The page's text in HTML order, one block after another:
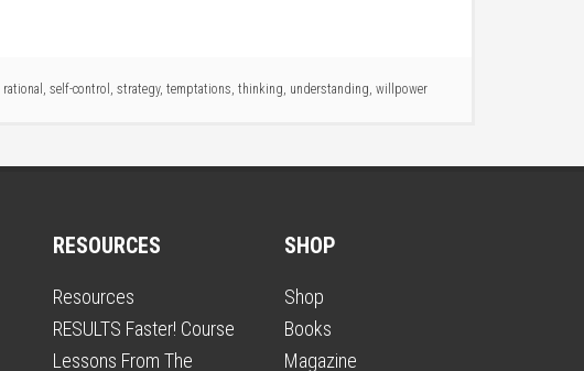
rational , self-control , strategy, temptations, thinking, understanding, willpower
RESOURCES
Resources
RESULTS Faster! Course
Lessons From The
SHOP
Shop
Books
Magazine